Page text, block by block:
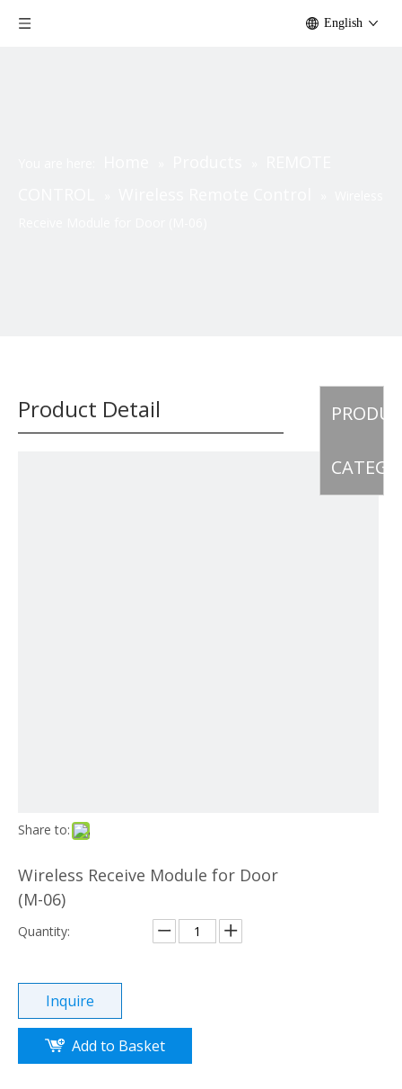
English
Product Detail
Share to:
Wireless Receive Module for Door
(M-06)
Quantity:
Inquire
Add to Basket